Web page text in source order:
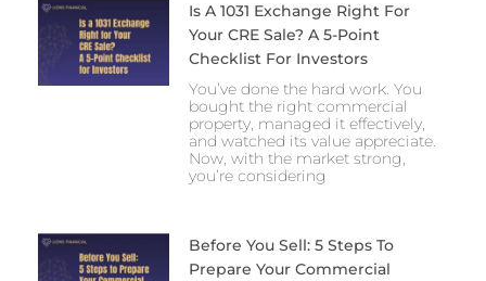
Is A 1031 Exchange Right For
Your CRE Sale? A 5-Point
Checklist For Investors
You’ve done the hard work. You
bought the right commercial
property, managed it effectively,
and watched its value appreciate.
Now, with the market strong,
you’re considering
Before You Sell: 5 Steps To
Prepare Your Commercial